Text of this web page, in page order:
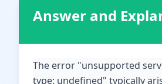
Answer and
The error "unsupported
type: undefined" typically